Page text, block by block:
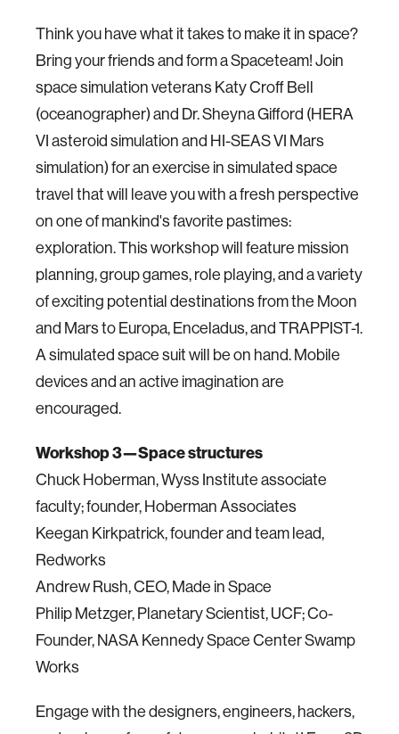
Think you have what it takes to make it in space?
Bring your friends and form a Spaceteam! Join
space simulation veterans Katy Croff Bell
(oceanographer) and Dr. Sheyna Gifford (HERA
VI asteroid simulation and HI-SEAS VI Mars
simulation) for an exercise in simulated space
travel that will leave you with a fresh perspective
on one of mankind's favorite pastimes:
exploration. This workshop will feature mission
planning, group games, role playing, and a variety
of exciting potential destinations from the Moon
and Mars to Europa, Enceladus, and TRAPPIST-1.
A simulated space suit will be on hand. Mobile
devices and an active imagination are
encouraged.
Workshop 3—Space structures
Chuck Hoberman, Wyss Institute associate
faculty; founder, Hoberman Associates
Keegan Kirkpatrick, founder and team lead,
Redworks
Andrew Rush, CEO, Made in Space
Philip Metzger, Planetary Scientist, UCF; Co-
Founder, NASA Kennedy Space Center Swamp
Works
Engage with the designers, engineers, hackers,